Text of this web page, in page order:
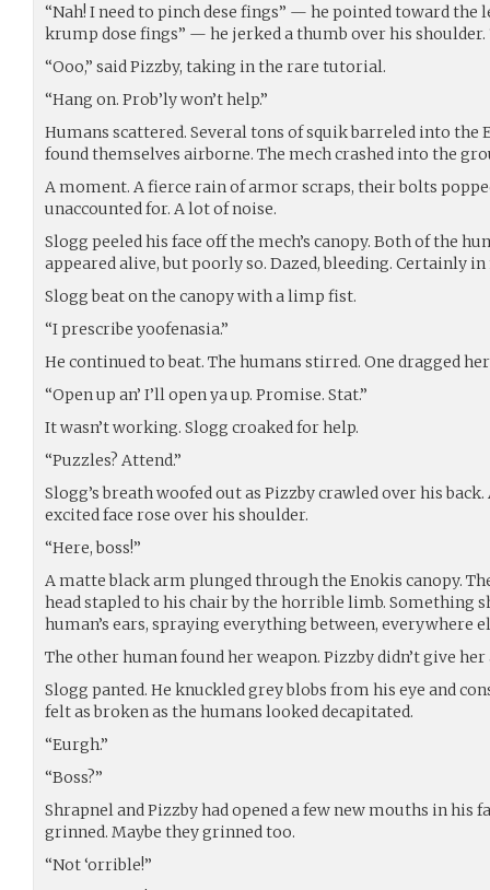
“Nah! I need to pinch dese fings” — he pointed toward the
krump dose fings” — he jerked a thumb over his shoulder.
“Ooo,” said Pizzby, taking in the rare tutorial.
“Hang on. Prob’ly won’t help.”
Humans scattered. Several tons of squik barreled into the
found themselves airborne. The mech crashed into the
A moment. A fierce rain of armor scraps, their bolts
unaccounted for. A lot of noise.
Slogg peeled his face off the mech’s canopy. Both of the
appeared alive, but poorly so. Dazed, bleeding. Certainly
Slogg beat on the canopy with a limp fist.
“I prescribe yoofenasia.”
He continued to beat. The humans stirred. One dragged
“Open up an’ I’ll open ya up. Promise. Stat.”
It wasn’t working. Slogg croaked for help.
“Puzzles? Attend.”
Slogg’s breath woofed out as Pizzby crawled over his
excited face rose over his shoulder.
“Here, boss!”
A matte black arm plunged through the Enokis canopy.
head stapled to his chair by the horrible limb. Something
human’s ears, spraying everything between, everywhere
The other human found her weapon. Pizzby didn’t give her
Slogg panted. He knuckled grey blobs from his eye and
felt as broken as the humans looked decapitated.
“Eurgh.”
“Boss?”
Shrapnel and Pizzby had opened a few new mouths in his
grinned. Maybe they grinned too.
“Not ‘orrible!”